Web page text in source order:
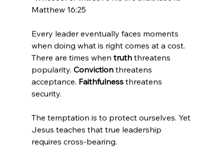
Matthew 16:25
Every leader eventually faces moments
when doing what is right comes at a cost.
There are times when truth threatens
popularity. Conviction threatens
acceptance. Faithfulness threatens
security.
The temptation is to protect ourselves. Yet
Jesus teaches that true leadership
requires cross-bearing.